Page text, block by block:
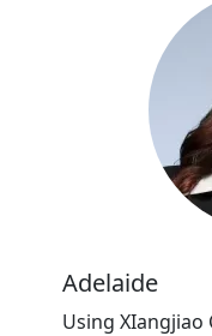
Adelaide
Using XIangjiao